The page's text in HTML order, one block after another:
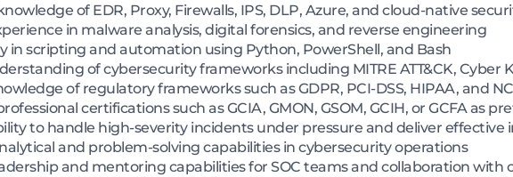
of EDR, Proxy, Firewalls, IPS, DLP, Azure, and cloud-native
in malware analysis, digital forensics, and reverse engineering
in scripting and automation using Python, PowerShell, and Bash
of cybersecurity frameworks including MITRE ATT&CK, Cyber
of regulatory frameworks such as GDPR, PCI-DSS, HIPAA, and
certifications such as GCIA, GMON, GSOM, GCIH, or GCFA as
to handle high-severity incidents under pressure and deliver effective
and problem-solving capabilities in cybersecurity operations
and mentoring capabilities for SOC teams and collaboration with